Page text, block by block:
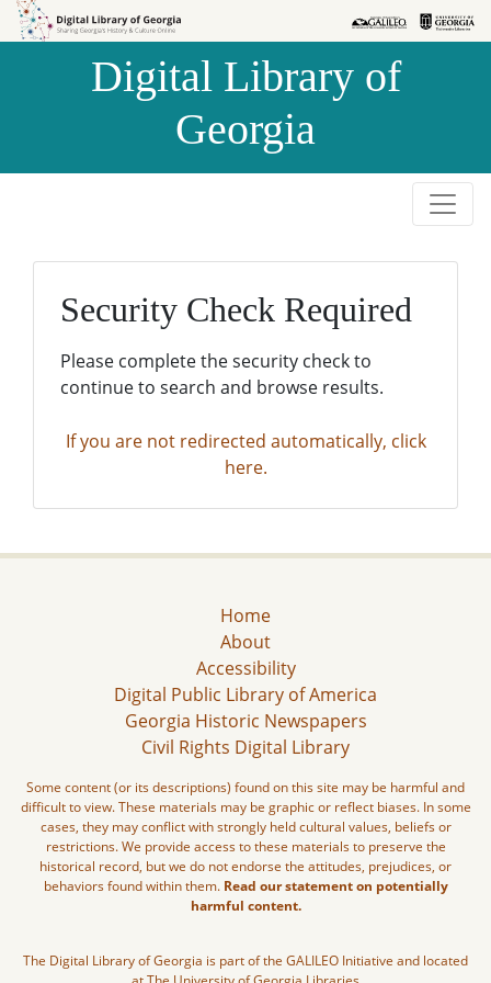
Skip to
Skip to
Digital Library of
Georgia
Security Check Required
Please complete the security check to
continue to search and browse results.
If you are not redirected automatically, click
here.
Home
About
Accessibility
Digital Public Library of America
Georgia Historic Newspapers
Civil Rights Digital Library
Some content (or its descriptions) found on this site may be harmful and
difficult to view. These materials may be graphic or reflect biases. In some
cases, they may conflict with strongly held cultural values, beliefs or
restrictions. We provide access to these materials to preserve the
historical record, but we do not endorse the attitudes, prejudices, or
behaviors found within them. Read our statement on potentially
harmful content.
The Digital Library of Georgia is part of the GALILEO Initiative and located